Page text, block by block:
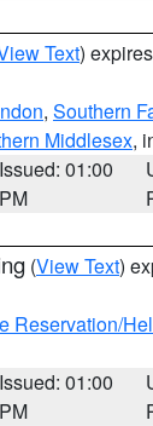
Text)
, Southern
Middlesex,
Issued: 01:00
PM
(View Text)
Reservation/
Issued: 01:00
PM